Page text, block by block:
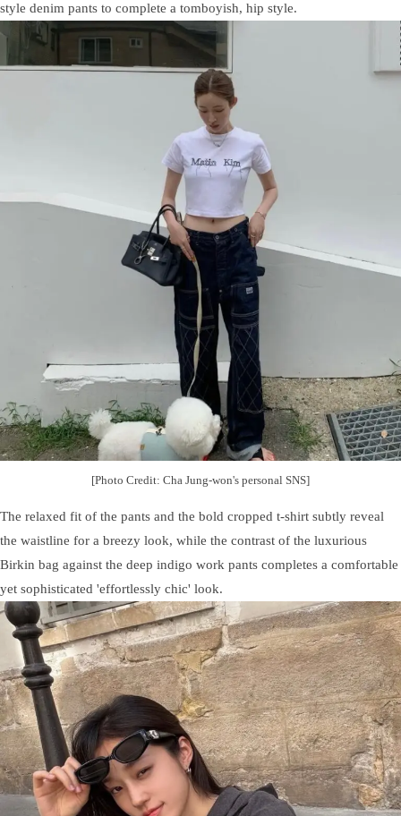
style denim pants to complete a tomboyish, hip style.
[Photo Credit: Cha Jung-won's personal SNS]
The relaxed fit of the pants and the bold cropped t-shirt subtly reveal
the waistline for a breezy look, while the contrast of the luxurious
Birkin bag against the deep indigo work pants completes a comfortable
yet sophisticated 'effortlessly chic' look.